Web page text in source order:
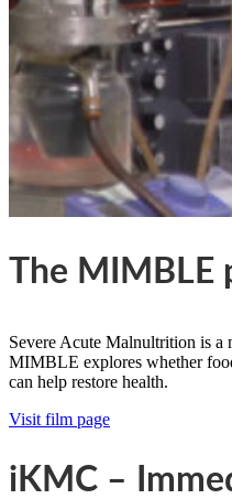
The MIMBLE
Severe Acute Malnultrition is a
MIMBLE explores whether
can help restore health.
Visit film page
iKMC –